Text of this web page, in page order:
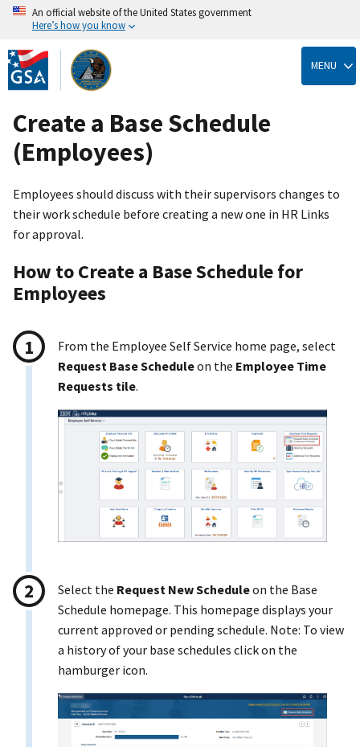
Skip
to
main
content
An official website of the United States government
Here’s how you know
MENU
Create a Base Schedule
(Employees)
Employees should discuss with their supervisors changes to
their work schedule before creating a new one in HR Links
for approval.
How to Create a Base Schedule for
Employees
From the Employee Self Service home page, select
Request Base Scheduleon the Employee Time
Requests tile.
Select the Request New Scheduleon the Base
Schedule homepage. This homepage displays your
current approved or pending schedule. Note: To view
a history of your base schedules click on the
hamburger icon.